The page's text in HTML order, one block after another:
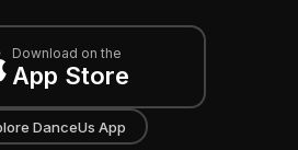
Download on the
App Store
DanceUs App